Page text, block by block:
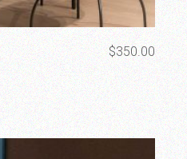
$350.00